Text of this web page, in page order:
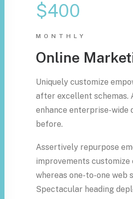
$400
MONTHLY
Online
Uniquely customize
after excellent schemas.
enhance enterprise-wide
before.
Assertively repurpose
improvements customize
whereas one-to-one web
Spectacular heading